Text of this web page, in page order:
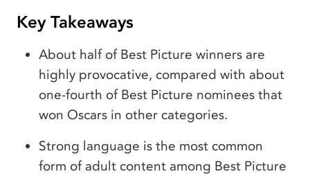
Key Takeaways
About half of Best Picture winners are
highly provocative, compared with about
one-fourth of Best Picture nominees that
won Oscars in other categories.
Strong language is the most common
form of adult content among Best Picture